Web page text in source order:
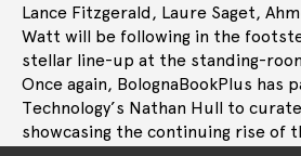
Lance Fitzgerald, Laure Saget,
Watt will be following in the
stellar line-up at the standing-
Once again, BolognaBookPlus has
Technology’s Nathan Hull to
showcasing the continuing rise of